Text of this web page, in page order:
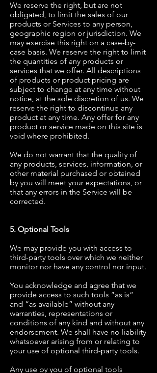
We reserve the right, but are not
obligated, to limit the sales of our
products or Services to any person,
geographic region or jurisdiction. We
may exercise this right on a case-by-
case basis. We reserve the right to limit
the quantities of any products or
services that we offer. All descriptions
of products or product pricing are
subject to change at any time without
notice, at the sole discretion of us. We
reserve the right to discontinue any
product at any time. Any offer for any
product or service made on this site is
void where prohibited.
We do not warrant that the quality of
any products, services, information, or
other material purchased or obtained
by you will meet your expectations, or
that any errors in the Service will be
corrected.
5. Optional Tools
We may provide you with access to
third-party tools over which we neither
monitor nor have any control nor input.
You acknowledge and agree that we
provide access to such tools ”as is”
and “as available” without any
warranties, representations or
conditions of any kind and without any
endorsement. We shall have no liability
whatsoever arising from or relating to
your use of optional third-party tools.
Any use by you of optional tools